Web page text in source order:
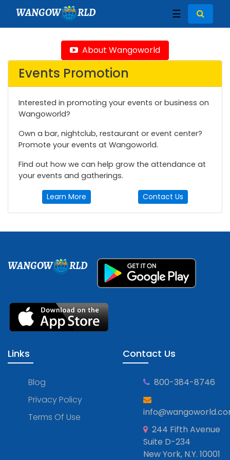
WANGOW RLD ☰
About Wangoworld
Events Promotion
Interested in promoting your events or business on
Wangoworld?
Own a bar, nightclub, restaurant or event center?
Promote your events at Wangoworld.
Find out how we can help grow the attendance at
your events and gatherings.
Learn More Contact Us
WANGOW RLD
Links
Blog
Privacy Policy
Terms Of Use
Contact Us
800-384-8746
244 Fifth Avenue
Suite D-234
New York, N.Y. 10001